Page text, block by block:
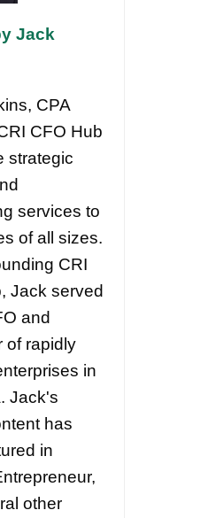
Jack
CPA
CFO Hub
strategic
services to
of all sizes.
CRI
Jack served
and
of rapidly
in
Jack's
has
in
other